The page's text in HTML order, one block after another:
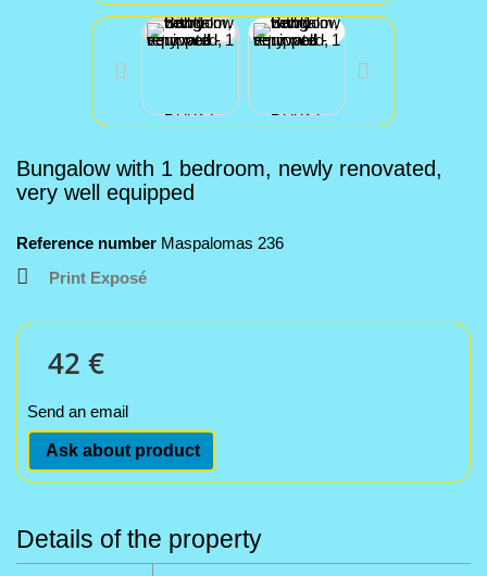
Bungalow with 1 bedroom, newly renovated,
very well equipped
Reference number Maspalomas 236
Print Exposé
42 €
Send an email
Ask about product
Details of the property